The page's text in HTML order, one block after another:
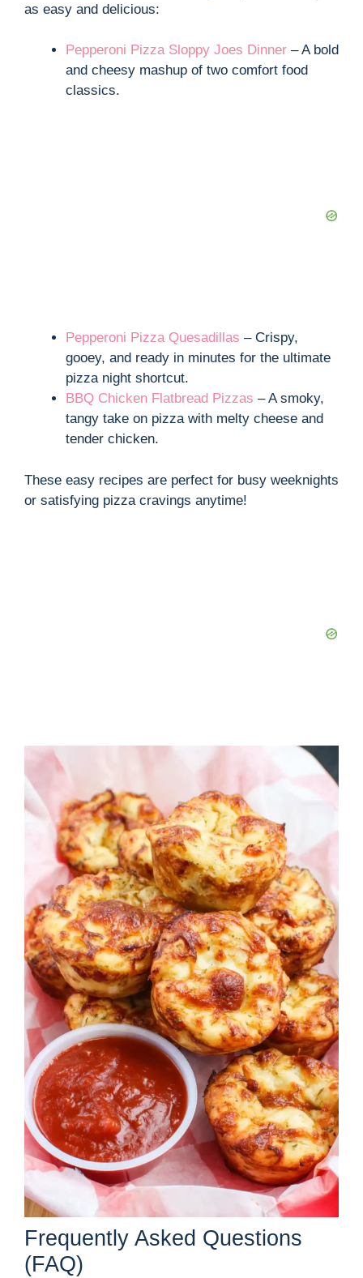
as easy and delicious:
Pepperoni Pizza Sloppy Joes Dinner – A bold
and cheesy mashup of two comfort food
classics.
Pepperoni Pizza Quesadillas – Crispy,
gooey, and ready in minutes for the ultimate
pizza night shortcut.
BBQ Chicken Flatbread Pizzas – A smoky,
tangy take on pizza with melty cheese and
tender chicken.
These easy recipes are perfect for busy weeknights
or satisfying pizza cravings anytime!
Frequently Asked Questions
(FAQ)